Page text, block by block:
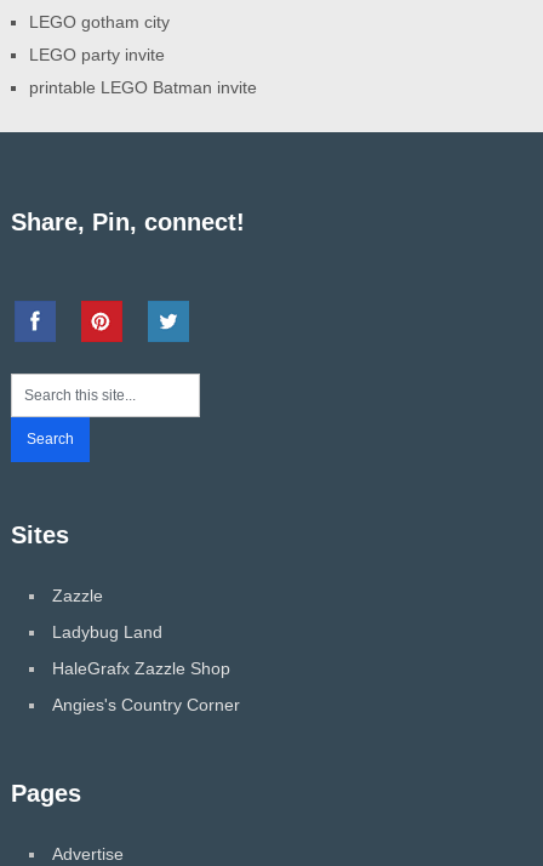
LEGO gotham city
LEGO party invite
printable LEGO Batman invite
Share, Pin, connect!
Sites
Zazzle
Ladybug Land
HaleGrafx Zazzle Shop
Angies's Country Corner
Pages
Advertise